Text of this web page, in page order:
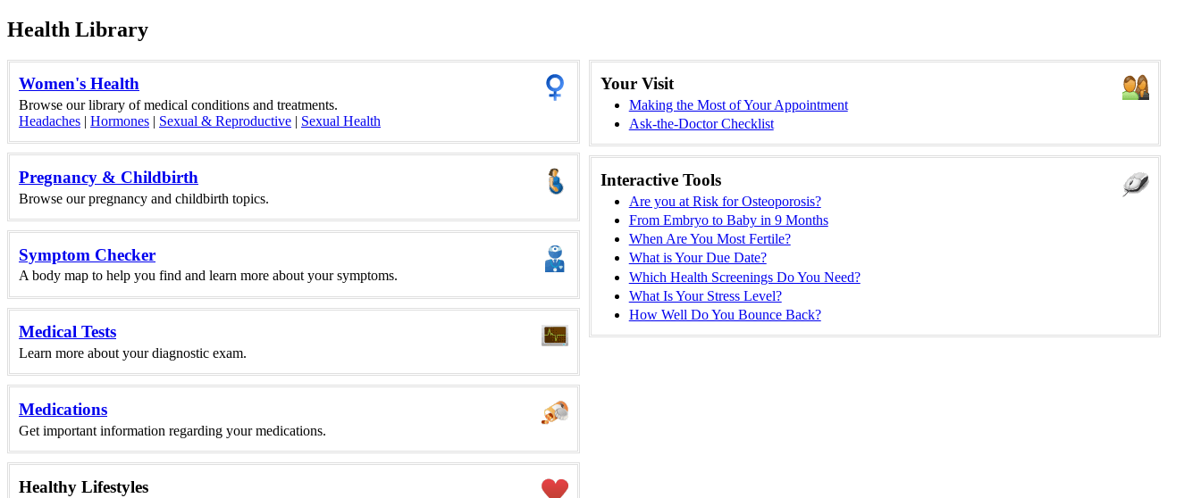
Health Library
Women's Health
Browse our library of medical conditions and treatments.
Headaches | Hormones | Sexual & Reproductive | Sexual Health
Pregnancy & Childbirth
Browse our pregnancy and childbirth topics.
Symptom Checker
A body map to help you find and learn more about your symptoms.
Medical Tests
Learn more about your diagnostic exam.
Medications
Get important information regarding your medications.
Healthy Lifestyles
Your Visit
Making the Most of Your Appointment
Ask-the-Doctor Checklist
Interactive Tools
Are you at Risk for Osteoporosis?
From Embryo to Baby in 9 Months
When Are You Most Fertile?
What is Your Due Date?
Which Health Screenings Do You Need?
What Is Your Stress Level?
How Well Do You Bounce Back?